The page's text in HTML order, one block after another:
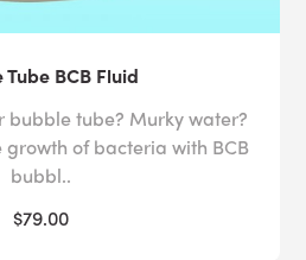
Tube BCB Fluid
bubble tube? Murky water?
growth of bacteria with BCB
bubbl..
$79.00